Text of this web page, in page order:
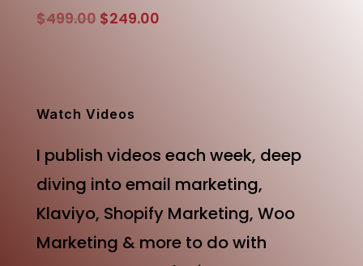
$499.00 Original
$249.00Current
Watch Videos
I publish videos each week, deep
diving into email marketing,
Klaviyo, Shopify Marketing, Woo
Marketing & more to do with